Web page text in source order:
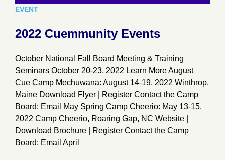
EVENT
2022 Cuemmunity Events
October National Fall Board Meeting & Training
Seminars October 20-23, 2022 Learn More August
Cue Camp Mechuwana: August 14-19, 2022 Winthrop,
Maine Download Flyer | Register Contact the Camp
Board: Email May Spring Camp Cheerio: May 13-15,
2022 Camp Cheerio, Roaring Gap, NC Website |
Download Brochure | Register Contact the Camp
Board: Email April